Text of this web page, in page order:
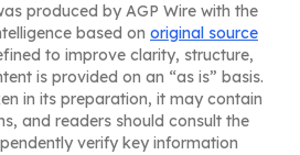
produced by AGP Wire with the
based on original source
to improve clarity, structure,
is provided on an “as is” basis.
in its preparation, it may contain
and readers should consult the
verify key information